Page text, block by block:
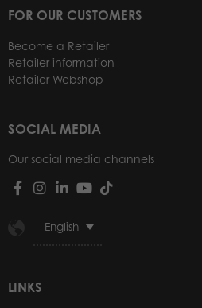
FOR OUR CUSTOMERS
Become a Retailer
Retailer information
Retailer Webshop
SOCIAL MEDIA
Our social media channels
English
LINKS